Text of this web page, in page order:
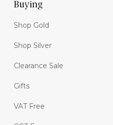
Buying
Shop Gold
Shop Silver
Clearance Sale
Gifts
VAT Free